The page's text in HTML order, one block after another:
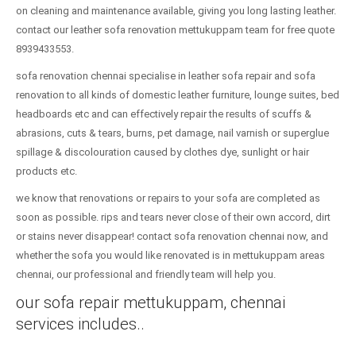
on cleaning and maintenance available, giving you long lasting leather.
contact our leather sofa renovation mettukuppam team for free quote
8939433553.
sofa renovation chennai specialise in leather sofa repair and sofa
renovation to all kinds of domestic leather furniture, lounge suites, bed
headboards etc and can effectively repair the results of scuffs &
abrasions, cuts & tears, burns, pet damage, nail varnish or superglue
spillage & discolouration caused by clothes dye, sunlight or hair
products etc.
we know that renovations or repairs to your sofa are completed as
soon as possible. rips and tears never close of their own accord, dirt
or stains never disappear! contact sofa renovation chennai now, and
whether the sofa you would like renovated is in mettukuppam areas
chennai, our professional and friendly team will help you.
our sofa repair mettukuppam, chennai
services includes..